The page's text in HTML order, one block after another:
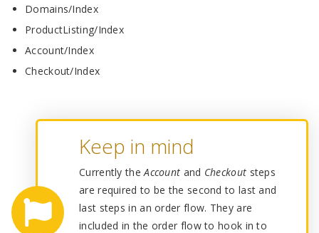
Domains/Index
ProductListing/Index
Account/Index
Checkout/Index
Keep in mind
Currently theAccount and Checkout steps
are required to be the second to last and
last steps in an order flow. They are
included in the order flow to hook in to